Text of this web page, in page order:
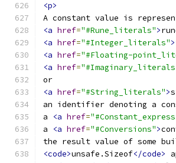
<p>
A constant value is
<a href="#Rune_literals">
<a href="#Integer_literals">
<a href="#Floating-
<a href=
or
<a href="#String_literals">
an identifier denoting a
a
<a href=
a
<a href="#Conversions">
the result value of some
<code>unsafe.Sizeof</code>